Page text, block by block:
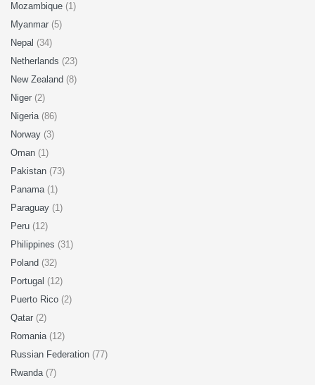
Mozambique (1)
Myanmar (5)
Nepal (34)
Netherlands (23)
New Zealand (8)
Niger (2)
Nigeria (86)
Norway (3)
Oman (1)
Pakistan (73)
Panama (1)
Paraguay (1)
Peru (12)
Philippines (31)
Poland (32)
Portugal (12)
Puerto Rico (2)
Qatar (2)
Romania (12)
Russian Federation (77)
Rwanda (7)